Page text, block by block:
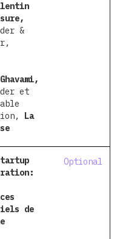
&
et
La
de
Optional